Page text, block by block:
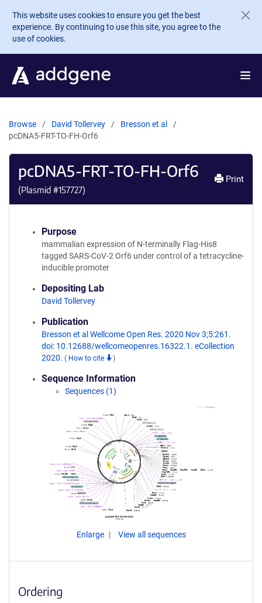
Skip to main content
This website uses cookies to ensure you get the best
experience. By continuing to use this site, you agree to the
use of cookies.
Browse David Tollervey
Bresson et al
pcDNA5-FRT-TO-FH-Orf6
pcDNA5-FRT-TO-FH-Orf6
(Plasmid #157727)
Print
Purpose
mammalian expression of N-terminally Flag-His8
tagged SARS-CoV-2 Orf6 under control of a tetracycline-
inducible promoter
Depositing Lab
David Tollervey
Publication
Bresson et al Wellcome Open Res. 2020 Nov 3;5:261.
doi: 10.12688/wellcomeopenres.16322.1. eCollection
2020. ( How to cite )
Sequence Information
Sequences (1)
Enlarge View all sequences
Ordering